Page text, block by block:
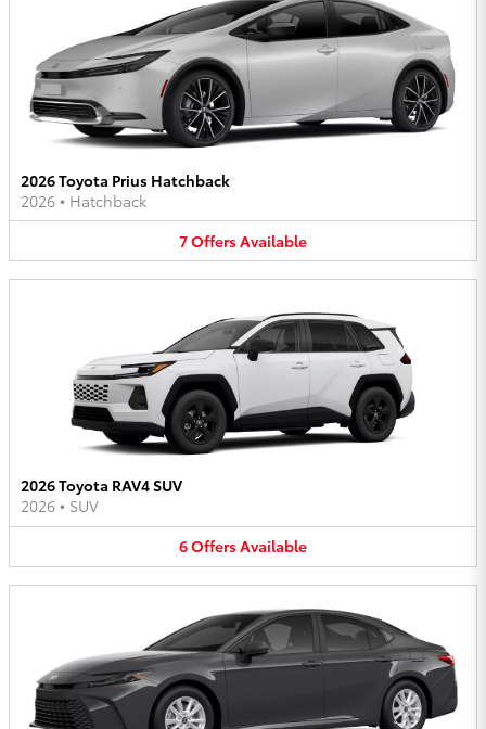
2026 Toyota Prius Hatchback
2026 • Hatchback
7OffersAvailable
2026 Toyota RAV4 SUV
2026 • SUV
6OffersAvailable